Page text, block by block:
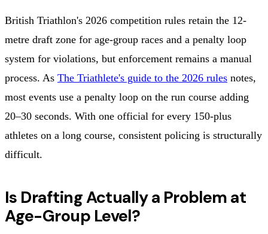
British Triathlon's 2026 competition rules retain the 12-
metre draft zone for age-group races and a penalty loop
system for violations, but enforcement remains a manual
process. As The Triathlete's guide to the 2026 rules notes,
most events use a penalty loop on the run course adding
20–30 seconds. With one official for every 150-plus
athletes on a long course, consistent policing is structurally
difficult.
Is Drafting Actually a Problem at
Age-Group Level?